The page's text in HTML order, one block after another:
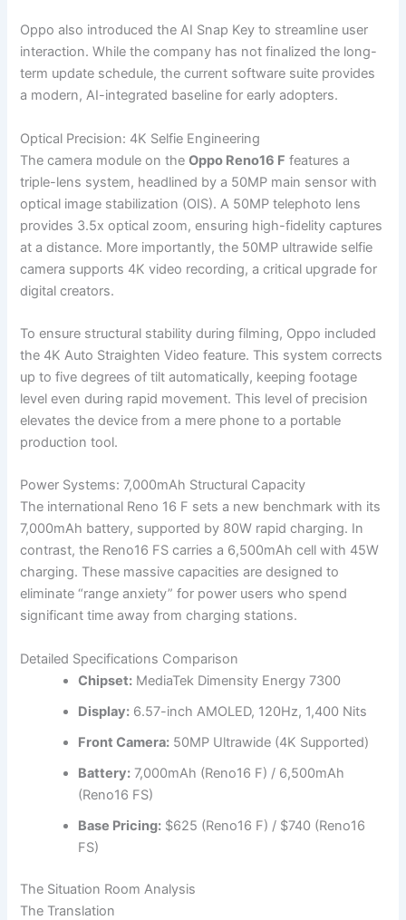
Oppo also introduced the AI Snap Key to streamline user
interaction. While the company has not finalized the long-
term update schedule, the current software suite provides
a modern, AI-integrated baseline for early adopters.
Optical Precision: 4K Selfie Engineering
The camera module on theOppo Reno16 F features a
triple-lens system, headlined by a 50MP main sensor with
optical image stabilization (OIS). A 50MP telephoto lens
provides 3.5x optical zoom, ensuring high-fidelity captures
at a distance. More importantly, the 50MP ultrawide selfie
camera supports 4K video recording, a critical upgrade for
digital creators.
To ensure structural stability during filming, Oppo included
the 4K Auto Straighten Video feature. This system corrects
up to five degrees of tilt automatically, keeping footage
level even during rapid movement. This level of precision
elevates the device from a mere phone to a portable
production tool.
Power Systems: 7,000mAh Structural Capacity
The international Reno 16 F sets a new benchmark with its
7,000mAh battery, supported by 80W rapid charging. In
contrast, the Reno16 FS carries a 6,500mAh cell with 45W
charging. These massive capacities are designed to
eliminate “range anxiety” for power users who spend
significant time away from charging stations.
Detailed Specifications Comparison
Chipset: MediaTek Dimensity Energy 7300
Display: 6.57-inch AMOLED, 120Hz, 1,400 Nits
Front Camera: 50MP Ultrawide (4K Supported)
Battery: 7,000mAh (Reno16 F) / 6,500mAh
(Reno16 FS)
Base Pricing: $625 (Reno16 F) / $740 (Reno16
FS)
The Situation Room Analysis
The Translation